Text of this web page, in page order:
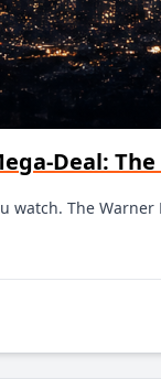
Deal:
The